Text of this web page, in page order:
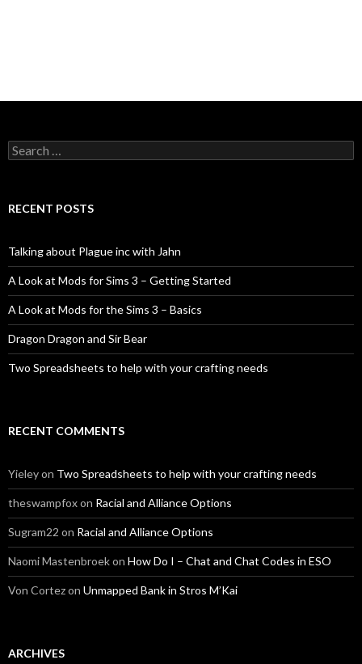
Search
for:
RECENT POSTS
Talking about Plague inc with Jahn
A Look at Mods for Sims 3 – Getting Started
A Look at Mods for the Sims 3 – Basics
Dragon Dragon and Sir Bear
Two Spreadsheets to help with your crafting needs
RECENT COMMENTS
Yieleyon Two Spreadsheets to help with your crafting needs
theswampfoxon Racial and Alliance Options
Sugram22 on Racial and Alliance Options
Naomi Mastenbroekon How Do I – Chat and Chat Codes in ESO
Von Cortezon Unmapped Bank in Stros M’Kai
ARCHIVES